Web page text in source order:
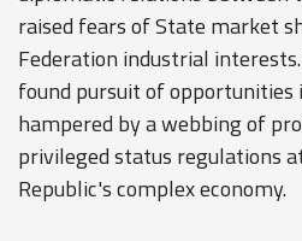
raised fears of State market
Federation industrial
found pursuit of
hampered by a webbing of
privileged status regulations
Republic's complex economy.